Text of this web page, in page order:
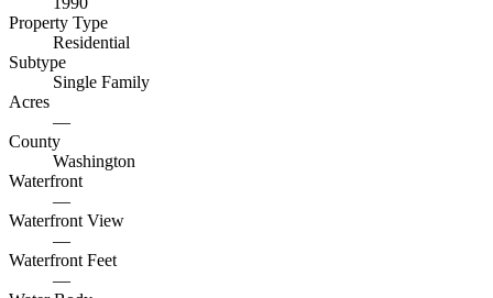
Property Type
Residential
Subtype
Single Family
Acres
—
County
Washington
Waterfront
—
Waterfront View
—
Waterfront Feet
—